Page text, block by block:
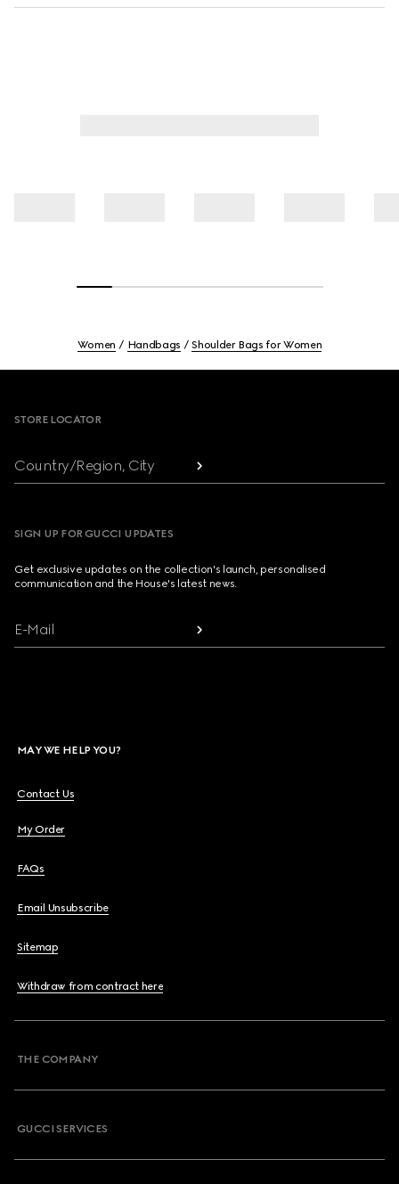
Women Handbags Shoulder Bags for Women
STORE LOCATOR
Country/Region, City
SIGN UP FOR GUCCI UPDATES
Get exclusive updates on the collection's launch, personalised
communication and the House's latest news.
E-Mail
MAY WE HELP YOU?
Contact Us
My Order
FAQs
Email Unsubscribe
Sitemap
Withdraw from contract here
THE COMPANY
GUCCI SERVICES